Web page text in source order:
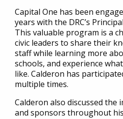
Capital One has been
years with the DRC’s
This valuable program is a
civic leaders to share their
staff while learning more
schools, and experience
like. Calderon has
multiple times.
Calderon also discussed the
and sponsors throughout